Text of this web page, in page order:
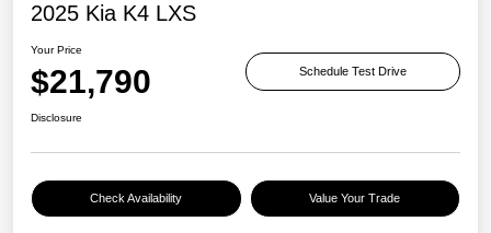
2025 Kia K4 LXS
Your Price
$21,790 Schedule Test Drive
Disclosure
Check Availability Value Your Trade